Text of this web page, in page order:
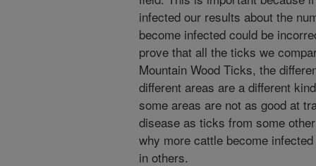
infected our results about the
become infected could be
prove that all the ticks we
Mountain Wood Ticks, the
different areas are a different
some areas are not as good at
disease as ticks from some
why more cattle become
in others.